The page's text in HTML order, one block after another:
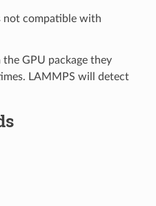
not compatible with
GPU package they
LAMMPS will detect